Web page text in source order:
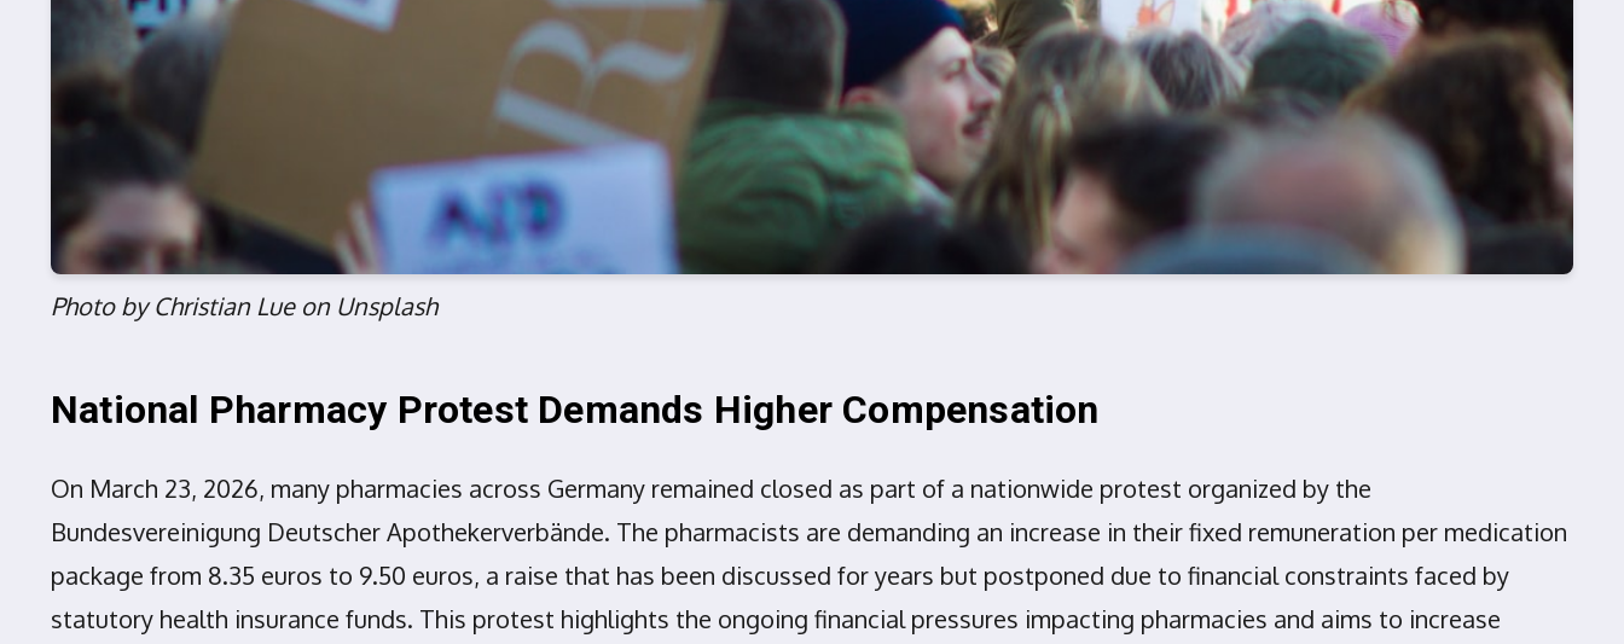
Photo by Christian Lue on Unsplash
National Pharmacy Protest Demands Higher Compensation
On March 23, 2026, many pharmacies across Germany remained closed as part of a nationwide protest organized by the
Bundesvereinigung Deutscher Apothekerverbände. The pharmacists are demanding an increase in their fixed remuneration per medication
package from 8.35 euros to 9.50 euros, a raise that has been discussed for years but postponed due to financial constraints faced by
statutory health insurance funds. This protest highlights the ongoing financial pressures impacting pharmacies and aims to increase